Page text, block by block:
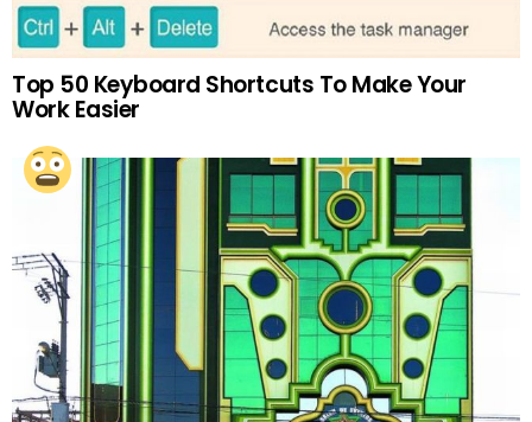
Top 50 Keyboard Shortcuts To Make Your
Work Easier